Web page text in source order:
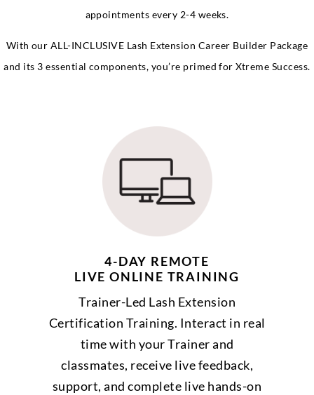
appointments every 2-4 weeks.
With our ALL-INCLUSIVE Lash Extension Career Builder Package
and its 3 essential components, you’re primed for Xtreme Success.
4-DAY REMOTE
LIVE ONLINE TRAINING
Trainer-Led Lash Extension
Certification Training. Interact in real
time with your Trainer and
classmates, receive live feedback,
support, and complete live hands-on